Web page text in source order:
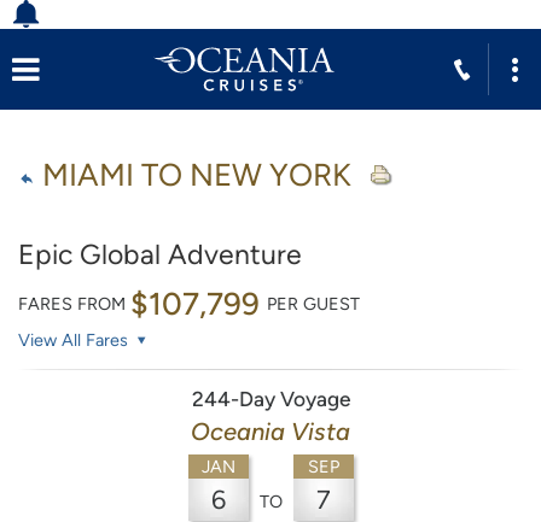
MIAMI TO NEW YORK
Epic Global Adventure
FARES FROM $107,799 PER GUEST
View All Fares
244-Day Voyage
Oceania Vista
JAN
6 TO
SEP
7